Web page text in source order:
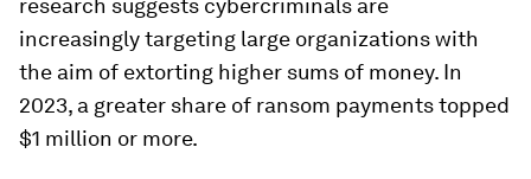
research suggests cybercriminals are
increasingly targeting large organizations with
the aim of extorting higher sums of money. In
2023, a greater share of ransom payments topped
$1 million or more.